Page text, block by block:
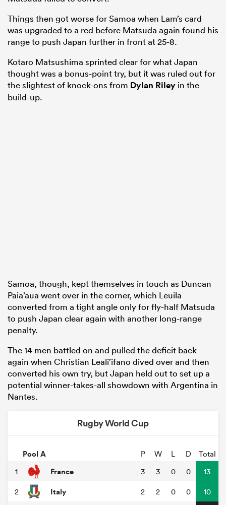
Things then got worse for Samoa when Lam’s card
was upgraded to a red before Matsuda again found his
range to push Japan further in front at 25-8.
Kotaro Matsushima sprinted clear for what Japan
thought was a bonus-point try, but it was ruled out for
the slightest of knock-ons from Dylan Riley in the
build-up.
Samoa, though, kept themselves in touch as Duncan
Paia’aua went over in the corner, which Leuila
converted from a tight angle only for fly-half Matsuda
to push Japan clear again with another long-range
penalty.
The 14 men battled on and pulled the deficit back
again when Christian Leali’ifano dived over and then
converted his own try, but Japan held out to set up a
potential winner-takes-all showdown with Argentina in
Nantes.
Rugby World Cup
Pool A P W L D
Total
1
France 3 3 0 0 13
2 Italy 2 2 0 0 10